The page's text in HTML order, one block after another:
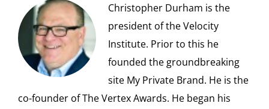
Christopher Durham is the
president of the Velocity
Institute. Prior to this he
founded the groundbreaking
site My Private Brand. He is the
co-founder of The Vertex Awards. He began his